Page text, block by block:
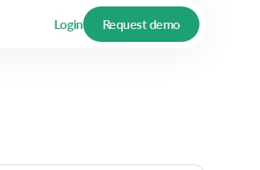
Login Request demo